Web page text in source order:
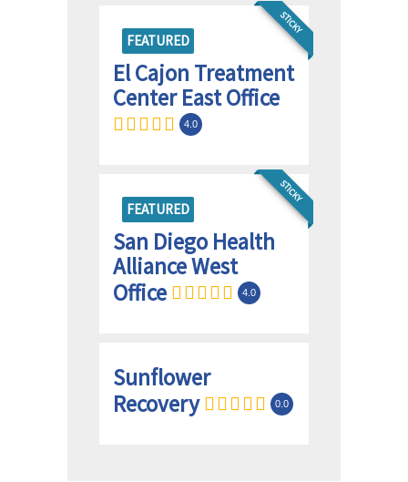
FEATURED
STICKY
El Cajon Treatment
Center East Office
4.0
FEATURED
STICKY
San Diego Health
Alliance West
Office
4.0
Sunflower
Recovery
0.0